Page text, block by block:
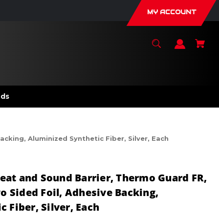
MY ACCOUNT
Aluminized Synthetic Fiber, Silver, Each
and Sound Barrier, Thermo Guard FR,
Sided Foil, Adhesive Backing,
Fiber, Silver, Each